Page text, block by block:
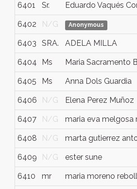
6401 Sr. Eduardo Vaqués
6402 N/G Anonymous
6403 SRA. ADELA MILLA
6404 Ms Maria Sacramento
6405 Ms Anna Dols Guardia
6406 N/G Elena Perez Muñoz
6407 N/G maria eva melgosa
6408 N/G marta gutierrez
6409 N/G ester sune
6410 mr maria moreno